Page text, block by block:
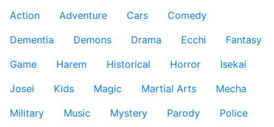
Action
Adventure Cars
Comedy
Dementia
Demons Drama Ecchi
Fantasy
Game
Harem Historical Horror
Isekai
Josei
Kids Magic Martial Arts
Mecha
Military
Music Mystery Parody
Police